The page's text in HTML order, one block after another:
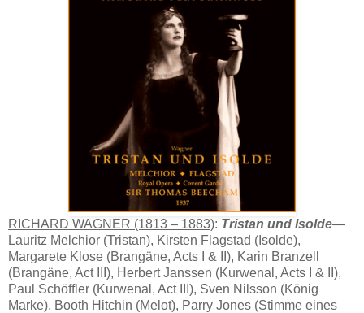
RICHARD WAGNER (1813 – 1883): Tristan und Isolde—
Lauritz Melchior (Tristan), Kirsten Flagstad (Isolde),
Margarete Klose (Brangäne, Acts I & II), Karin Branzell
(Brangäne, Act III), Herbert Janssen (Kurwenal, Acts I & II),
Paul Schöffler (Kurwenal, Act III), Sven Nilsson (König
Marke), Booth Hitchin (Melot), Parry Jones (Stimme eines